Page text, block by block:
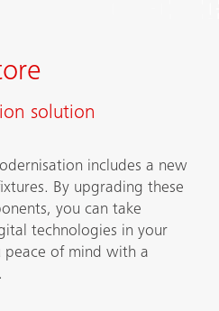
solution
includes a new
By upgrading these
you can take
technologies in your
peace of mind with a